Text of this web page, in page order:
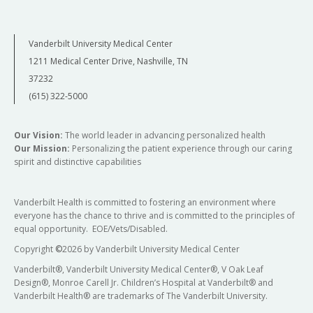
Vanderbilt University Medical Center
1211 Medical Center Drive, Nashville, TN
37232
(615) 322-5000
Our Vision: The world leader in advancing personalized health
Our Mission: Personalizing the patient experience through our caring
spirit and distinctive capabilities
Vanderbilt Health is committed to fostering an environment where
everyone has the chance to thrive and is committed to the principles of
equal opportunity. EOE/Vets/Disabled.
Copyright ©2026 by Vanderbilt University Medical Center
Vanderbilt®, Vanderbilt University Medical Center®, V Oak Leaf
Design®, Monroe Carell Jr. Children’s Hospital at Vanderbilt® and
Vanderbilt Health® are trademarks of The Vanderbilt University.